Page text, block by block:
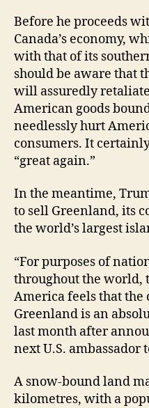
Before he proceeds
Canada’s economy,
with that of its
should be aware that
will assuredly
American goods
needlessly hurt
consumers. It
“great again.”
In the meantime,
to sell Greenland, its
the world’s largest
“For purposes of
throughout the world,
America feels that
Greenland is an
last month after
next U.S. ambassador
A snow-bound land
kilometres, with a